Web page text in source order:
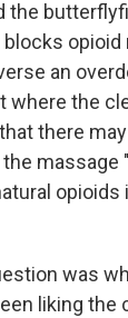
the
opioid
an
where the
there
massage
opioids
was
liking the